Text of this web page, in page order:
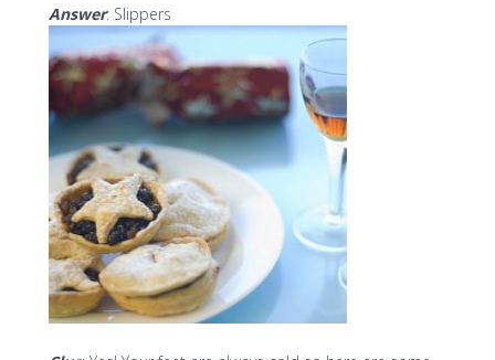
Answer: Slippers